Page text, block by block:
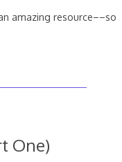
amazing resource––so
One)